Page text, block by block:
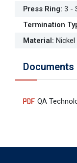
Press Ring: 3 -
Termination
Material:
Documents
QA